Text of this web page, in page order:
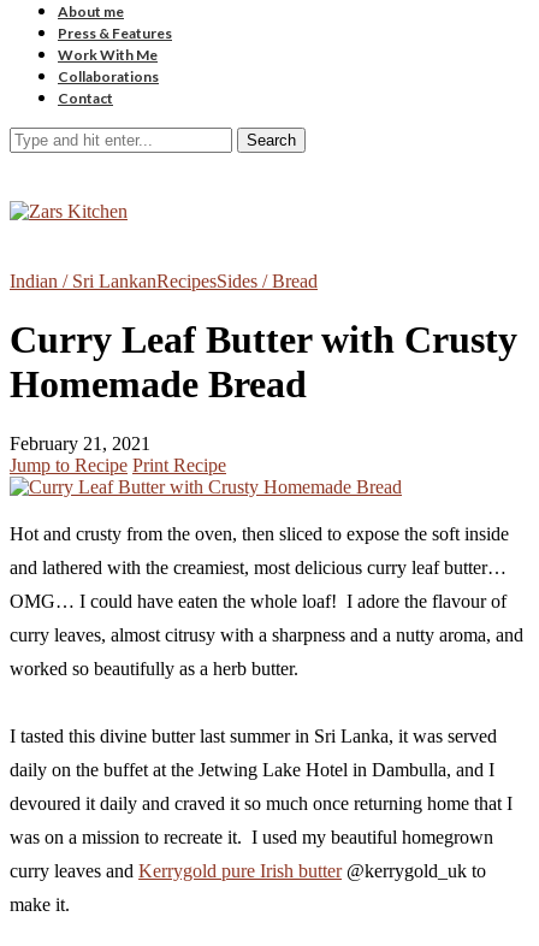
About me
Press & Features
Work With Me
Collaborations
Contact
Search
Indian / Sri LankanRecipesSides / Bread
Curry Leaf Butter with Crusty
Homemade Bread
February 21, 2021
Jump to Recipe Print Recipe
Hot and crusty from the oven, then sliced to expose the soft inside
and lathered with the creamiest, most delicious curry leaf butter…
OMG… I could have eaten the whole loaf! I adore the flavour of
curry leaves, almost citrusy with a sharpness and a nutty aroma, and
worked so beautifully as a herb butter.
I tasted this divine butter last summer in Sri Lanka, it was served
daily on the buffet at the Jetwing Lake Hotel in Dambulla, and I
devoured it daily and craved it so much once returning home that I
was on a mission to recreate it. I used my beautiful homegrown
curry leaves and Kerrygold pure Irish butter@kerrygold_uk to
make it.